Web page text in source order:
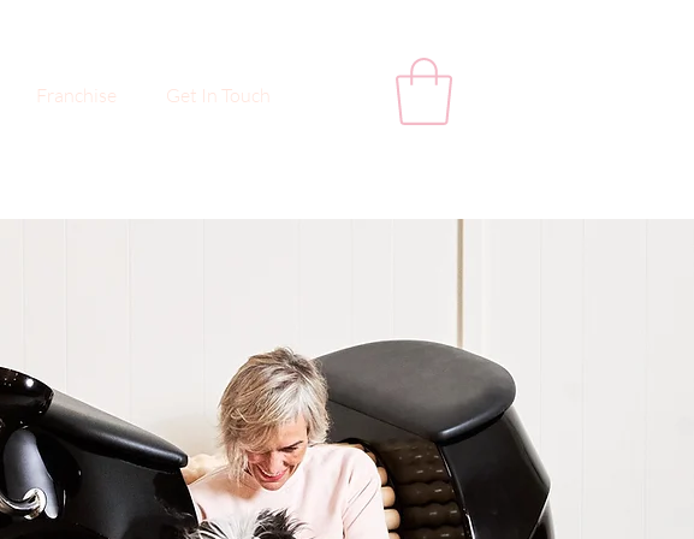
Franchise Get In Touch